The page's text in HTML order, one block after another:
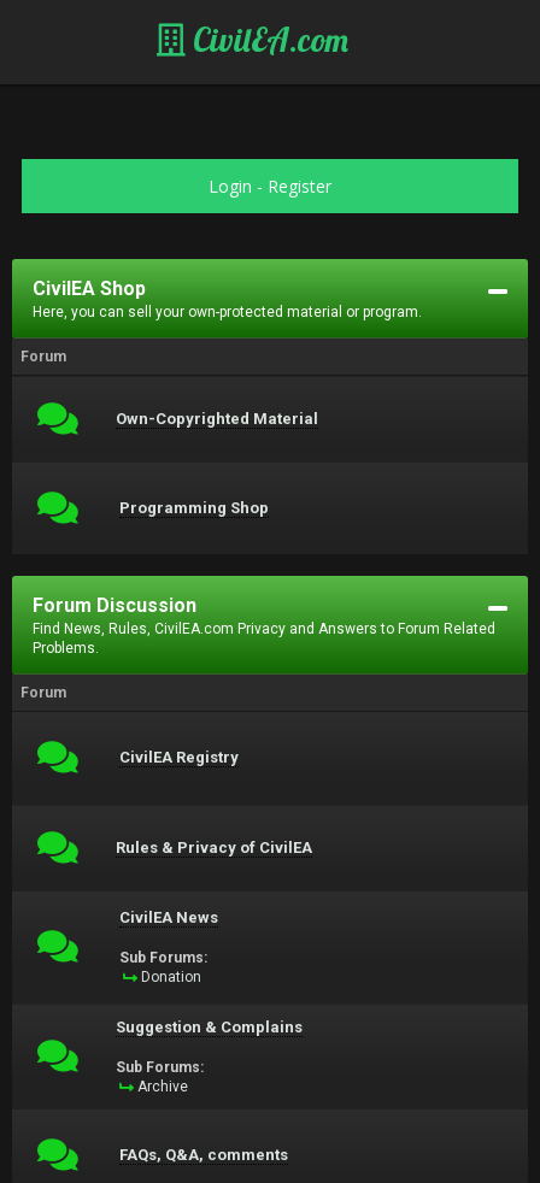
CivilEA.com
Login - Register
CivilEA Shop
Here, you can sell your own-protected material or program.
Forum
Own-Copyrighted Material
Programming Shop
Forum Discussion
Find News, Rules, CivilEA.com Privacy and Answers to Forum Related
Problems.
Forum
CivilEA Registry
Rules & Privacy of CivilEA
CivilEA News
Sub Forums:
Donation
Suggestion & Complains
Sub Forums:
Archive
FAQs, Q&A, comments